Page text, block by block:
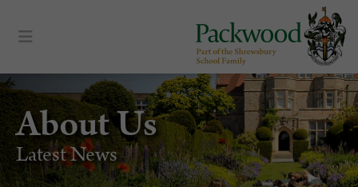
About Us
Latest News